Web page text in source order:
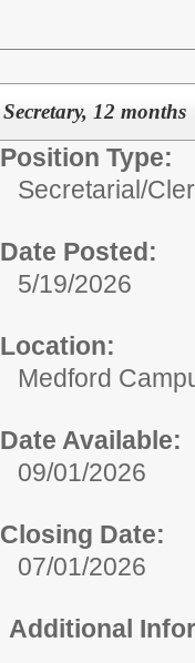
Secretary, 12 months
Position Type:
Secretarial/
Date Posted:
5/19/2026
Location:
Medford
Date Available:
09/01/2026
Closing Date:
07/01/2026
Additional